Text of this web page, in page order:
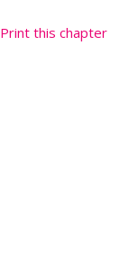
Print this chapter